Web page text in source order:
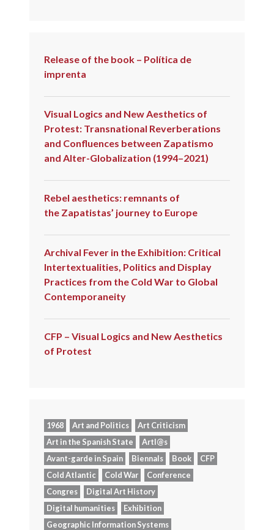
Release of the book – Política de
imprenta
Visual Logics and New Aesthetics of
Protest: Transnational Reverberations
and Confluences between Zapatismo
and Alter-Globalization (1994–2021)
Rebel aesthetics: remnants of
the Zapatistas’ journey to Europe
Archival Fever in the Exhibition: Critical
Intertextualities, Politics and Display
Practices from the Cold War to Global
Contemporaneity
CFP – Visual Logics and New Aesthetics
of Protest
1968 Art and Politics
Art Criticism
Art in the Spanish State
Artl@s
Avant-garde in Spain
Biennals Book
CFP
Cold Atlantic
Cold War
Conference
Congres
Digital Art History
Digital humanities
Exhibition
Geographic Information Systems